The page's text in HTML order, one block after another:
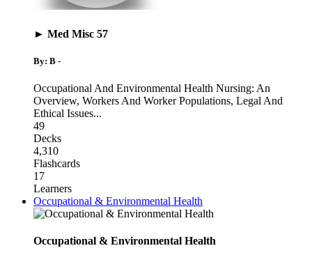
► Med Misc 57
By: B -
Occupational And Environmental Health Nursing: An
Overview, Workers And Worker Populations, Legal And
Ethical Issues...
49
Decks
4,310
Flashcards
17
Learners
Occupational & Environmental Health
Occupational & Environmental Health